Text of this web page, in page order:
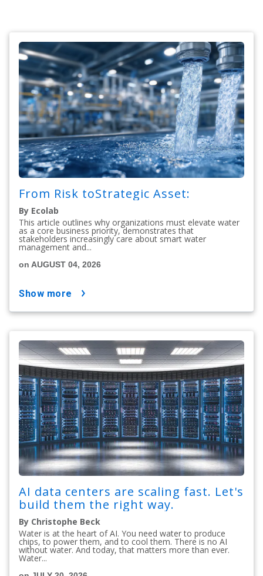
From Risk toStrategic Asset:
By Ecolab
This article outlines why organizations must elevate water
as a core business priority, demonstrates that
stakeholders increasingly care about smart water
management and...
on AUGUST 04, 2026
show more
AI data centers are scaling fast. Let's
build them the right way.
By Christophe Beck
Water is at the heart of AI. You need water to produce
chips, to power them, and to cool them. There is no AI
without water. And today, that matters more than ever.
Water...